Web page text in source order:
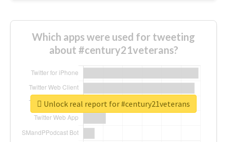
Which apps were used for tweeting
about #century21veterans?
Unlock real report for #century21veterans